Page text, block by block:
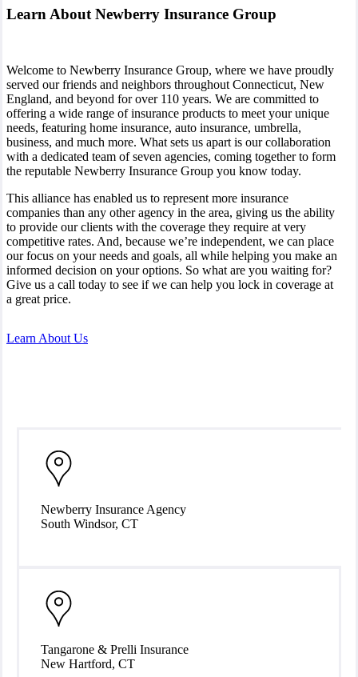
Learn About Newberry Insurance Group
Welcome to Newberry Insurance Group, where we have proudly
served our friends and neighbors throughout Connecticut, New
England, and beyond for over 110 years. We are committed to
offering a wide range of insurance products to meet your unique
needs, featuring home insurance, auto insurance, umbrella,
business, and much more. What sets us apart is our collaboration
with a dedicated team of seven agencies, coming together to form
the reputable Newberry Insurance Group you know today.
This alliance has enabled us to represent more insurance
companies than any other agency in the area, giving us the ability
to provide our clients with the coverage they require at very
competitive rates. And, because we’re independent, we can place
our focus on your needs and goals, all while helping you make an
informed decision on your options. So what are you waiting for?
Give us a call today to see if we can help you lock in coverage at
a great price.
Learn About Us
Newberry Insurance Agency
South Windsor, CT
Tangarone & Prelli Insurance
New Hartford, CT